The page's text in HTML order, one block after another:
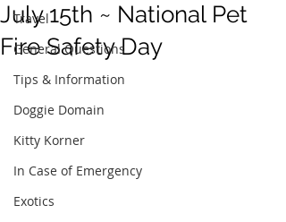
Travel
General Questions
Tips & Information
Doggie Domain
Kitty Korner
In Case of Emergency
Exotics
July 15th ~ National Pet
Fire Safety Day